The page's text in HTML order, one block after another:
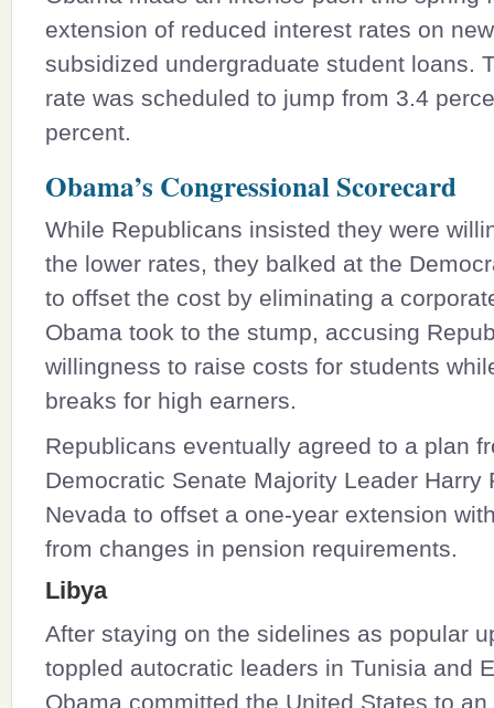
extension of reduced interest rates on
subsidized undergraduate student loans.
rate was scheduled to jump from 3.4
percent.
Obama’s Congressional Scorecard
While Republicans insisted they were
the lower rates, they balked at the
to offset the cost by eliminating a
Obama took to the stump, accusing
willingness to raise costs for students
breaks for high earners.
Republicans eventually agreed to a plan
Democratic Senate Majority Leader Harry
Nevada to offset a one-year extension
from changes in pension requirements.
Libya
After staying on the sidelines as popular
toppled autocratic leaders in Tunisia and
Obama committed the United States to an